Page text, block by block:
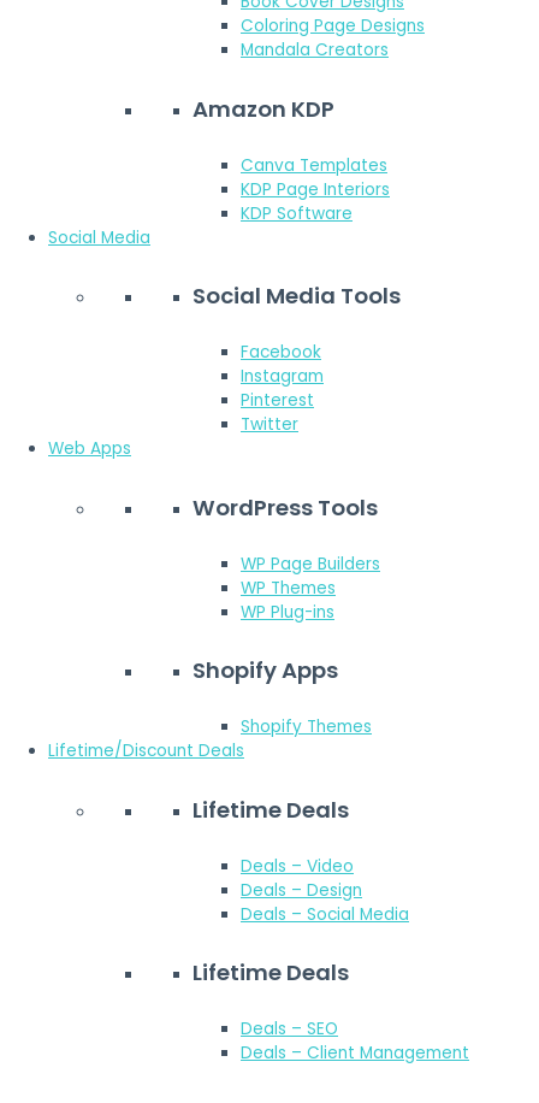
Coloring Page Designs
Mandala Creators
Amazon KDP
Canva Templates
KDP Page Interiors
KDP Software
Social Media
Social Media Tools
Facebook
Instagram
Pinterest
Twitter
Web Apps
WordPress Tools
WP Page Builders
WP Themes
WP Plug-ins
Shopify Apps
Shopify Themes
Lifetime/Discount Deals
Lifetime Deals
Deals – Video
Deals – Design
Deals – Social Media
Lifetime Deals
Deals – SEO
Deals – Client Management